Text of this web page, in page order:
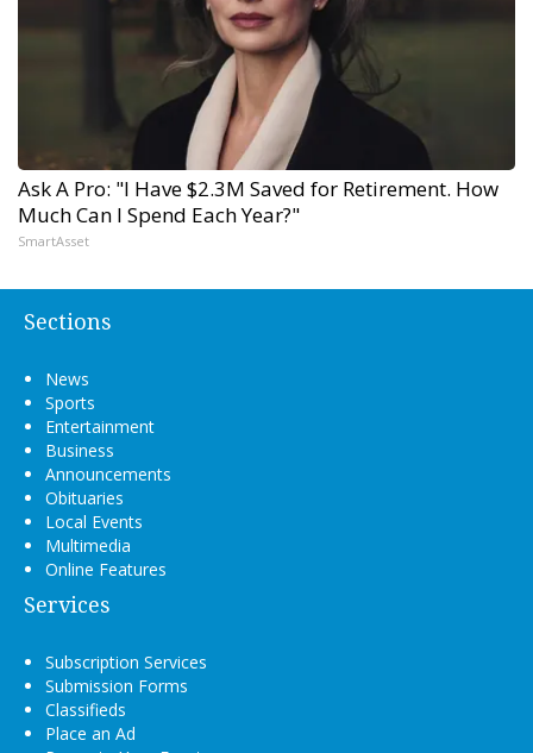
Ask A Pro: "I Have $2.3M Saved for Retirement. How
Much Can I Spend Each Year?"
SmartAsset
Sections
News
Sports
Entertainment
Business
Announcements
Obituaries
Local Events
Multimedia
Online Features
Services
Subscription Services
Submission Forms
Classifieds
Place an Ad